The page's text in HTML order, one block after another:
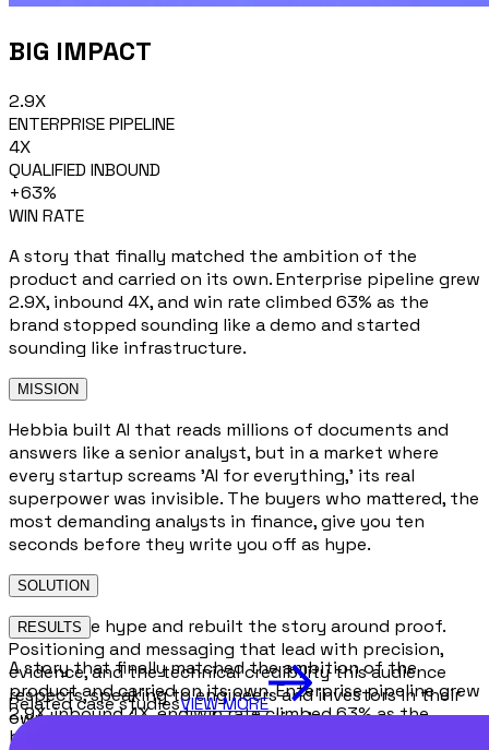
BIG IMPACT
2.9X
ENTERPRISE PIPELINE
4X
QUALIFIED INBOUND
+63%
WIN RATE
A story that finally matched the ambition of the
product and carried on its own. Enterprise pipeline grew
2.9X, inbound 4X, and win rate climbed 63% as the
brand stopped sounding like a demo and started
sounding like infrastructure.
MISSION
Hebbia built AI that reads millions of documents and
answers like a senior analyst, but in a market where
every startup screams 'AI for everything,' its real
superpower was invisible. The buyers who mattered, the
most demanding analysts in finance, give you ten
seconds before they write you off as hype.
SOLUTION
We cut the hype and rebuilt the story around proof.
Positioning and messaging that lead with precision,
evidence, and the technical credibility this audience
respects, speaking to engineers and investors in their
own language instead of marketing's.
RESULTS
A story that finally matched the ambition of the
product and carried on its own. Enterprise pipeline grew
2.9X, inbound 4X, and win rate climbed 63% as the
brand stopped sounding like a demo and started
Related case studiesVIEW MORE